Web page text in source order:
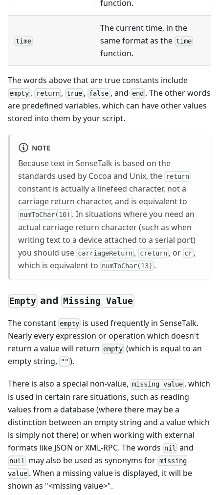
function.
time
The current time, in the
same format as the time
function.
The words above that are true constants include
empty , return, true , false , and end . The other words
are predefined variables, which can have other values
stored into them by your script.
NOTE
Because text in SenseTalk is based on the
standards used by Cocoa and Unix, the return
constant is actually a linefeed character, not a
carriage return character, and is equivalent to
numToChar(10) . In situations where you need an
actual carriage return character (such as when
writing text to a device attached to a serial port)
you should use carriageReturn , creturn, or cr ,
which is equivalent to numToChar(13) .
Empty and Missing Value
The constant empty is used frequently in SenseTalk.
Nearly every expression or operation which doesn't
return a value will return empty (which is equal to an
empty string,
"" ).
There is also a special non-value, missing value , which
is used in certain rare situations, such as reading
values from a database (where there may be a
distinction between an empty string and a value which
is simply not there) or when working with external
formats like JSON or XML-RPC. The words nil and
null may also be used as synonyms for missing
value . When a missing value is displayed, it will be
shown as "<missing value>".